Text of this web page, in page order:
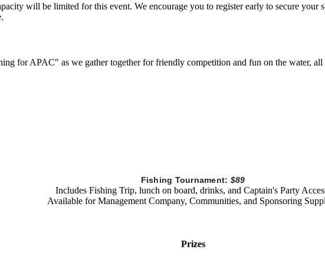
will be limited for this event. We encourage you to register early to secure
for APAC" as we gather together for friendly competition and fun on the water,
Fishing Tournament: $89
Includes Fishing Trip, lunch on board, drinks, and Captain's Party
Available for Management Company, Communities, and Sponsoring
Prizes